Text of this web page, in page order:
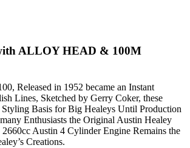
ALLOY HEAD & 100M
Released in 1952 became an Instant
Lines, Sketched by Gerry Coker, these
Styling Basis for Big Healeys Until Production
Enthusiasts the Original Austin Healey
Austin 4 Cylinder Engine Remains the
Creations.